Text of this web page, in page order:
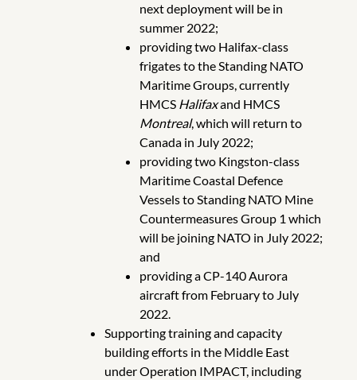
next deployment will be in
summer 2022;
providing two Halifax-class
frigates to the Standing NATO
Maritime Groups, currently
HMCS Halifaxand HMCS
Montreal, which will return to
Canada in July 2022;
providing two Kingston-class
Maritime Coastal Defence
Vessels to Standing NATO Mine
Countermeasures Group 1 which
will be joining NATO in July 2022;
and
providing a CP-140 Aurora
aircraft from February to July
2022.
Supporting training and capacity
building efforts in the Middle East
under Operation IMPACT, including